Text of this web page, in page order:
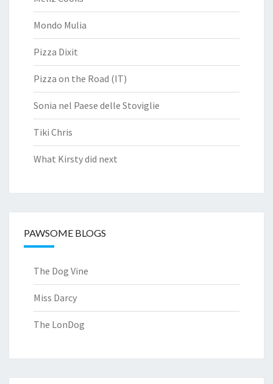
Mondo Mulia
Pizza Dixit
Pizza on the Road (IT)
Sonia nel Paese delle Stoviglie
Tiki Chris
What Kirsty did next
PAWSOME BLOGS
The Dog Vine
Miss Darcy
The LonDog